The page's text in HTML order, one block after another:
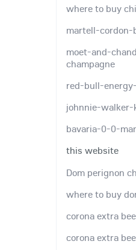
where to buy
martell-
moet-and-
champagne
red-bull-
johnnie-
bavaria-0-0-
this website
Dom perignon
where to buy
corona extra
corona extra